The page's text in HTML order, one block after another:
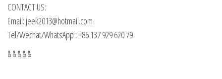
CONTACT US:
Email: jeek2013@hotmail.com
Tel/Wechat/WhatsApp : +86 137 929 620 79
& & & & &